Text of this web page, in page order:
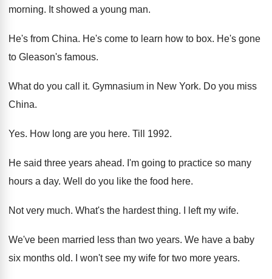
morning. It showed a young man.
He's from China. He's come to learn how to box. He's gone
to Gleason's famous.
What do you call it. Gymnasium in New York. Do you miss
China.
Yes. How long are you here. Till 1992.
He said three years ahead. I'm going to practice so many
hours a day. Well do you like the food here.
Not very much. What's the hardest thing. I left my wife.
We've been married less than two years. We have a baby
six months old. I won't see my wife for two more years.